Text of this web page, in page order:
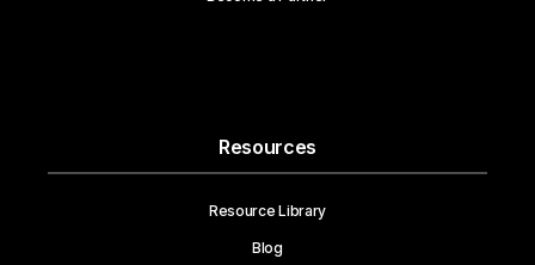
Resources
Resource Library
Blog